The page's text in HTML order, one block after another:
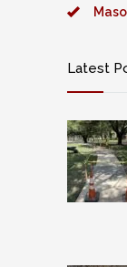
Latest